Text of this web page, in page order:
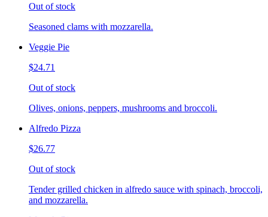
Out of stock
Seasoned clams with mozzarella.
Veggie Pie
$24.71
Out of stock
Olives, onions, peppers, mushrooms and broccoli.
Alfredo Pizza
$26.77
Out of stock
Tender grilled chicken in alfredo sauce with spinach, broccoli,
and mozzarella.